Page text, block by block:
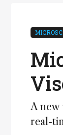
A
real-